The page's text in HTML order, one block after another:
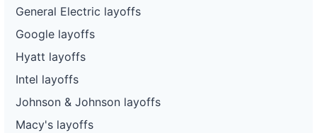
General Electric layoffs
Google layoffs
Hyatt layoffs
Intel layoffs
Johnson & Johnson layoffs
Macy's layoffs